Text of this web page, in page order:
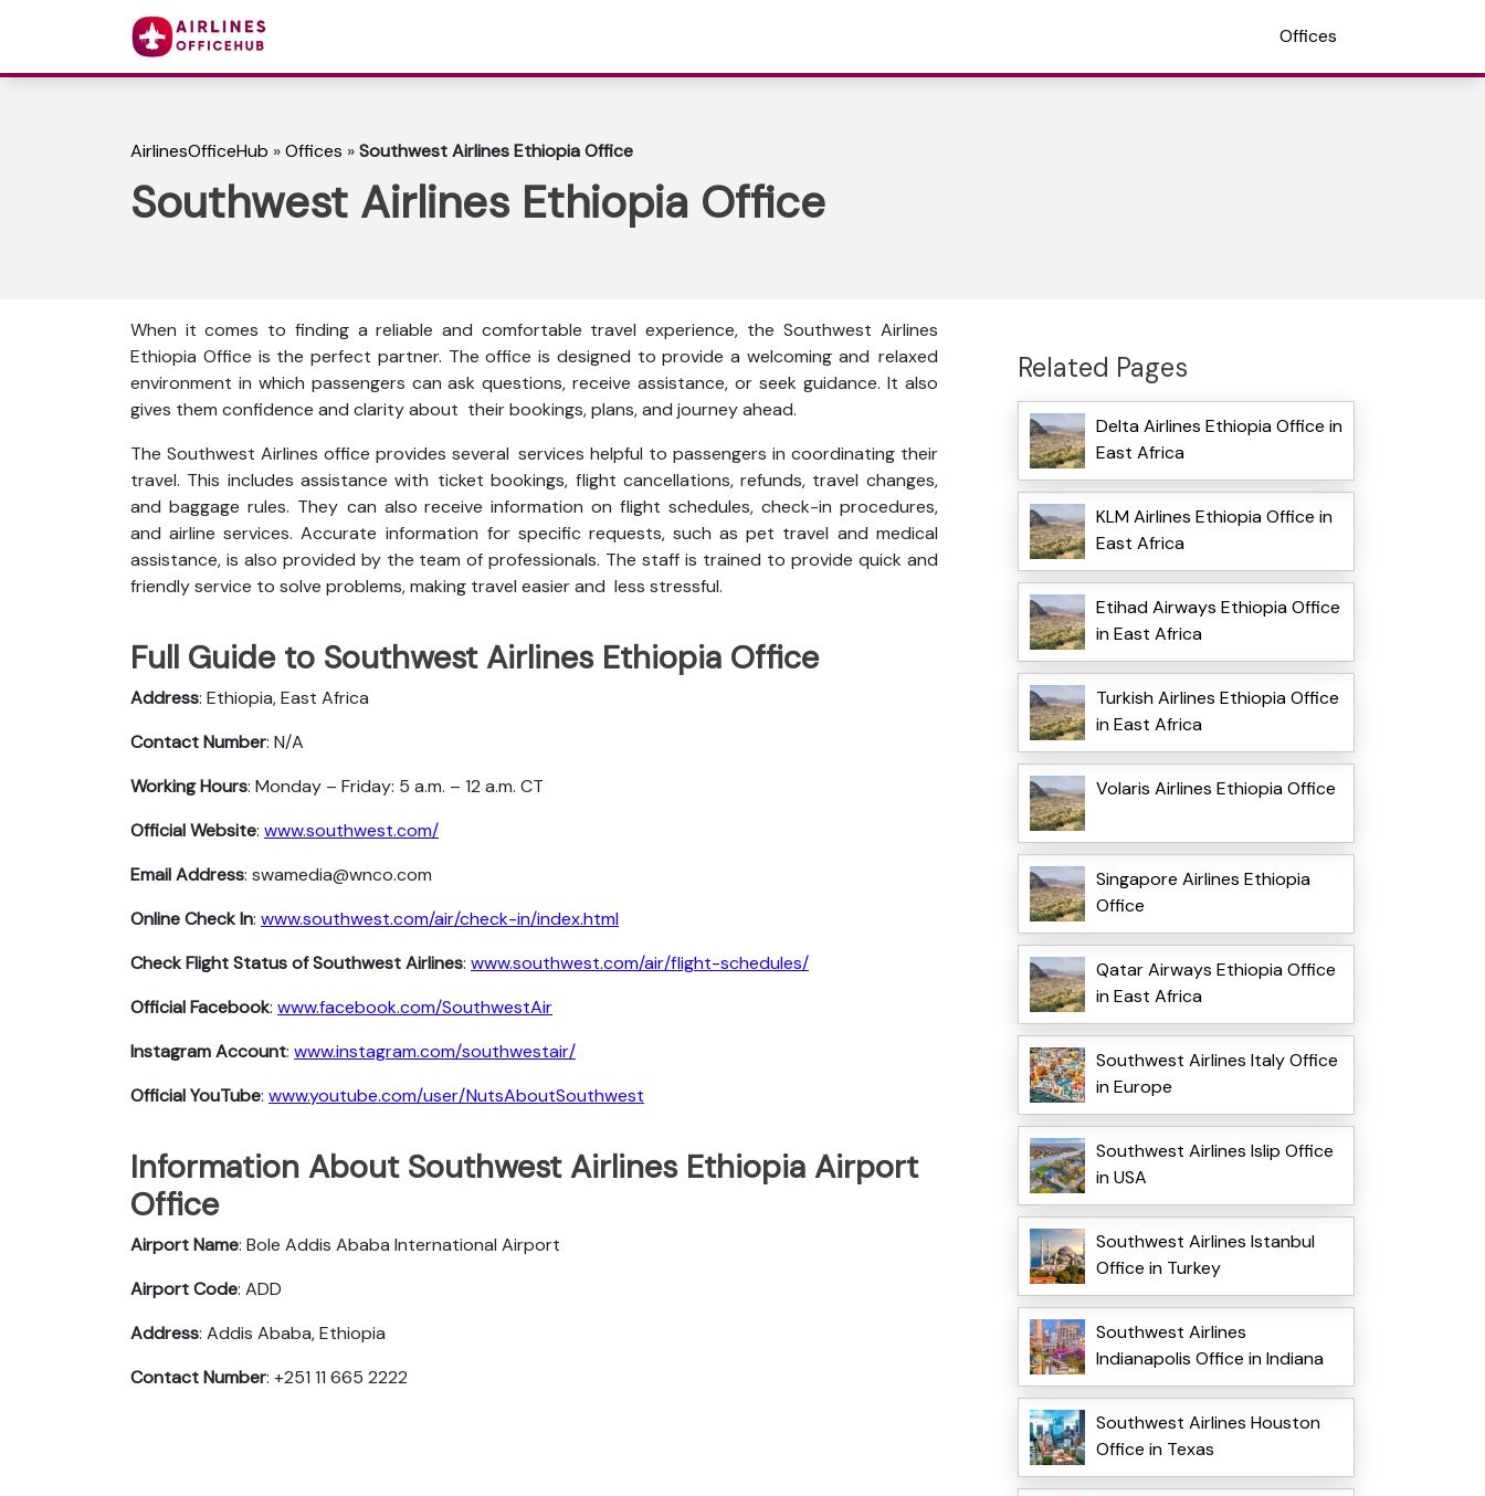
Offices
AirlinesOfficeHub »Offices »Southwest Airlines Ethiopia Office
Southwest Airlines Ethiopia Office
When it comes to finding a reliable and comfortable travel experience, the Southwest Airlines
Ethiopia Office is the perfect partner. The office is designed to provide a welcoming and relaxed
environment in which passengers can ask questions, receive assistance, or seek guidance. It also
gives them confidence and clarity about their bookings, plans, and journey ahead.
The Southwest Airlines office provides several services helpful to passengers in coordinating their
travel. This includes assistance with ticket bookings, flight cancellations, refunds, travel changes,
and baggage rules. They can also receive information on flight schedules, check-in procedures,
and airline services. Accurate information for specific requests, such as pet travel and medical
assistance, is also provided by the team of professionals. The staff is trained to provide quick and
friendly service to solve problems, making travel easier and less stressful.
Full Guide to Southwest Airlines Ethiopia Office
Address: Ethiopia, East Africa
Contact Number: N/A
Working Hours: Monday – Friday: 5 a.m. – 12 a.m. CT
Official Website: www.southwest.com/
Email Address: swamedia@wnco.com
Online Check In: www.southwest.com/air/check-in/index.html
Check Flight Status of Southwest Airlines: www.southwest.com/air/flight-schedules/
Official Facebook: www.facebook.com/SouthwestAir
Instagram Account: www.instagram.com/southwestair/
Official YouTube: www.youtube.com/user/NutsAboutSouthwest
Information About Southwest Airlines Ethiopia Airport
Office
Airport Name: Bole Addis Ababa International Airport
Airport Code: ADD
Address: Addis Ababa, Ethiopia
Contact Number: +251 11 665 2222
Related Pages
Delta Airlines Ethiopia Office in
East Africa
KLM Airlines Ethiopia Office in
East Africa
Etihad Airways Ethiopia Office
in East Africa
Turkish Airlines Ethiopia Office
in East Africa
Volaris Airlines Ethiopia Office
Singapore Airlines Ethiopia
Office
Qatar Airways Ethiopia Office
in East Africa
Southwest Airlines Italy Office
in Europe
Southwest Airlines Islip Office
in USA
Southwest Airlines Istanbul
Office in Turkey
Southwest Airlines
Indianapolis Office in Indiana
Southwest Airlines Houston
Office in Texas